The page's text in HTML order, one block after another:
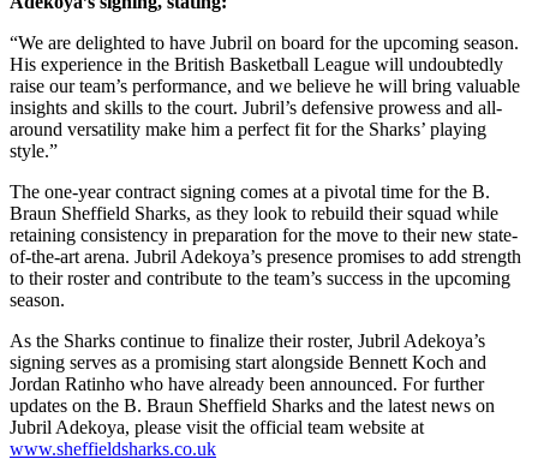
“We are delighted to have Jubril on board for the upcoming season.
His experience in the British Basketball League will undoubtedly
raise our team’s performance, and we believe he will bring valuable
insights and skills to the court. Jubril’s defensive prowess and all-
around versatility make him a perfect fit for the Sharks’ playing
style.”
The one-year contract signing comes at a pivotal time for the B.
Braun Sheffield Sharks, as they look to rebuild their squad while
retaining consistency in preparation for the move to their new state-
of-the-art arena. Jubril Adekoya’s presence promises to add strength
to their roster and contribute to the team’s success in the upcoming
season.
As the Sharks continue to finalize their roster, Jubril Adekoya’s
signing serves as a promising start alongside Bennett Koch and
Jordan Ratinho who have already been announced. For further
updates on the B. Braun Sheffield Sharks and the latest news on
Jubril Adekoya, please visit the official team website at
www.sheffieldsharks.co.uk